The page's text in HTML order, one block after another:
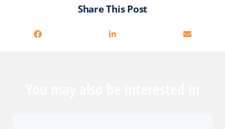
Share This Post